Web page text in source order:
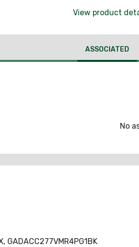
View product
ASSOCIATED
No
GADACC277VMR4PG1BK